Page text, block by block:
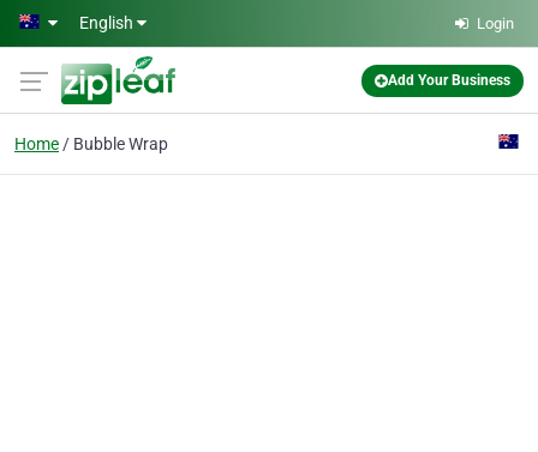
Skip to main content
English Login
Add Your Business
Home Bubble Wrap